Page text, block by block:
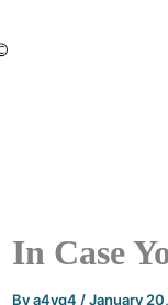
In Case
Bya4vq4 /January